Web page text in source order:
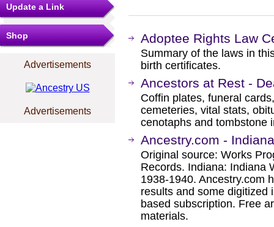
Update a Link
Shop
Advertisements
Advertisements
Adoptee Rights Law
Summary of the laws in
birth certificates.
Ancestors at Rest -
Coffin plates, funeral
cemeteries, vital stats,
cenotaphs and tombstone
Ancestry.com -
Original source: Works
Records. Indiana: Indiana
1938-1940. Ancestry.com
results and some digitized
based subscription. Free
materials.